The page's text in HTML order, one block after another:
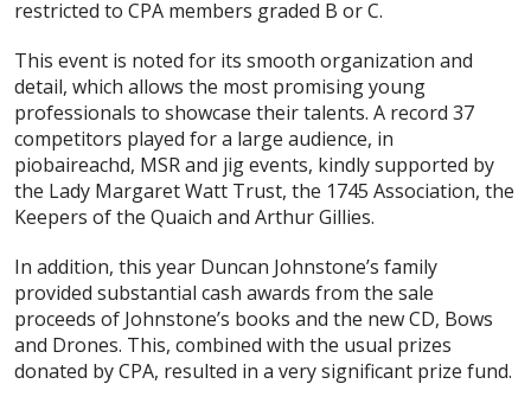
restricted to CPA members graded B or C.
This event is noted for its smooth organization and
detail, which allows the most promising young
professionals to showcase their talents. A record 37
competitors played for a large audience, in
piobaireachd, MSR and jig events, kindly supported by
the Lady Margaret Watt Trust, the 1745 Association, the
Keepers of the Quaich and Arthur Gillies.
In addition, this year Duncan Johnstone’s family
provided substantial cash awards from the sale
proceeds of Johnstone’s books and the new CD, Bows
and Drones. This, combined with the usual prizes
donated by CPA, resulted in a very significant prize fund.